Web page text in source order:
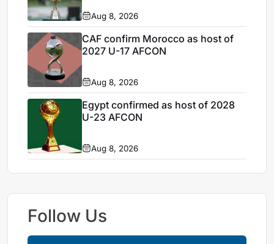
Aug 8, 2026
CAF confirm Morocco as host of
2027 U-17 AFCON
Aug 8, 2026
Egypt confirmed as host of 2028
U-23 AFCON
Aug 8, 2026
Follow Us